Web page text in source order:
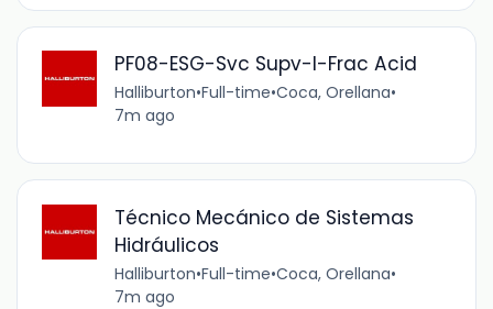
PF08-ESG-Svc Supv-I-Frac Acid
Halliburton•Full-time•Coca, Orellana•
7m ago
Técnico Mecánico de Sistemas
Hidráulicos
Halliburton•Full-time•Coca, Orellana•
7m ago